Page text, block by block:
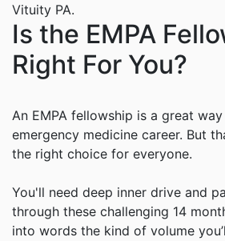
Vituity PA.
Is the EMPA
Right For You?
An EMPA fellowship is a great
emergency medicine career. But
the right choice for everyone.
You'll need deep inner drive and
through these challenging 14
into words the kind of volume